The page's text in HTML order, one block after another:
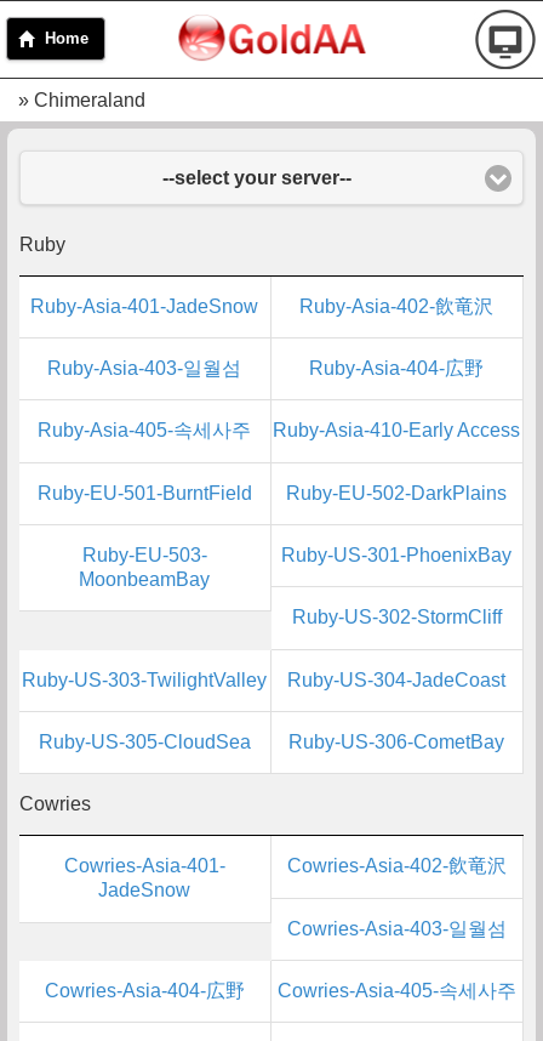
Home
» Chimeraland
--select your server--
Ruby
Ruby-Asia-401-JadeSnow Ruby-Asia-402-飲竜沢
Ruby-Asia-403-일월섬 Ruby-Asia-404-広野
Ruby-Asia-405-속세사주 Ruby-Asia-410-Early Access
Ruby-EU-501-BurntField Ruby-EU-502-DarkPlains
Ruby-EU-503-
MoonbeamBay
Ruby-US-301-PhoenixBay
Ruby-US-302-StormCliff
Ruby-US-303-TwilightValley Ruby-US-304-JadeCoast
Ruby-US-305-CloudSea Ruby-US-306-CometBay
Cowries
Cowries-Asia-401-
JadeSnow
Cowries-Asia-402-飲竜沢
Cowries-Asia-403-일월섬
Cowries-Asia-404-広野 Cowries-Asia-405-속세사주